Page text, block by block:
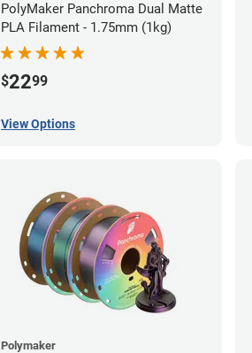
PolyMaker Panchroma Dual Matte
PLA Filament - 1.75mm (1kg)
$2299
View Options
Polymaker